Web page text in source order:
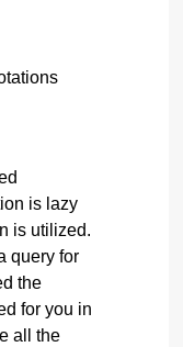
is lazy
is utilized.
query for
the
for you in
all the